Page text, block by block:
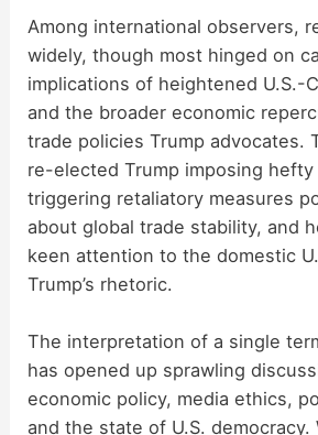
Among international observers,
widely, though most hinged on
implications of heightened U.S.-
and the broader economic
trade policies Trump advocates.
re-elected Trump imposing
triggering retaliatory measures
about global trade stability, and
keen attention to the domestic
Trump’s rhetoric.
The interpretation of a single
has opened up sprawling
economic policy, media ethics,
and the state of U.S. democracy.